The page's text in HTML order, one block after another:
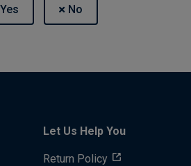
Let Us Help You
Return Policy